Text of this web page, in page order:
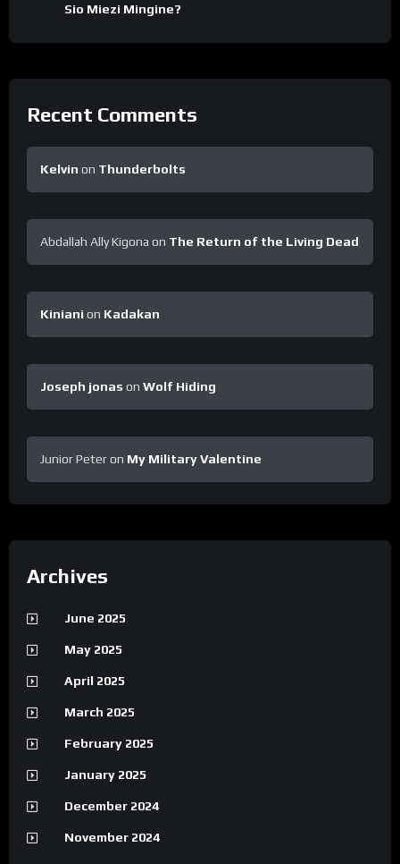
Sio Miezi Mingine?
Recent Comments
Kelvin on Thunderbolts
Abdallah Ally Kigona on The Return of the Living Dead
Kiniani on Kadakan
Joseph jonas on Wolf Hiding
Junior Peteron My Military Valentine
Archives
June 2025
May 2025
April 2025
March 2025
February 2025
January 2025
December 2024
November 2024